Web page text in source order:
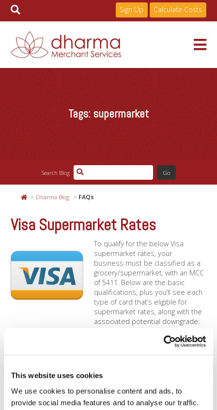
This website uses cookies
We use cookies to personalise content and ads, to
provide social media features and to analyse our traffic.
Sign Up Calculate Costs
About
Resources
Tags: supermarket
Search Blog
Dharma Blog FAQs
Visa Supermarket Rates
To qualify for the below Visa
supermarket rates, your
business must be classified as a
grocery/supermarket, with an MCC
of 5411. Below are the basic
qualifications, plus you’ll see each
type of card that’s eligible for
supermarket rates, along with the
associated potential downgrade:
Mastercard supermarket rates,
your business must be classified